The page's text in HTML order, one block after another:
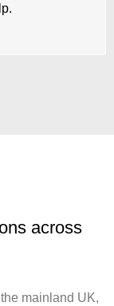
across
mainland UK,